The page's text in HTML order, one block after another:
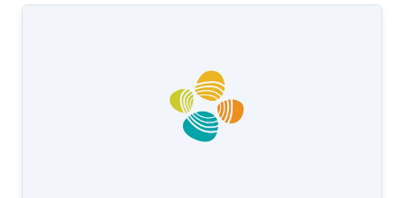
Science and Technology, China, in 2013. In 2017,
Hong Kong. Research Interest Xun Qian is
interested in stochastic methods and
algorithms, machine learning and interior-point